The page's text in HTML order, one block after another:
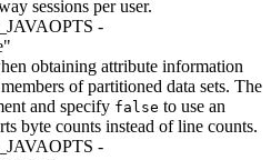
sessions per user.
-
obtaining attribute information
of partitioned data sets. The
and specify false to use an
byte counts instead of line counts.
-